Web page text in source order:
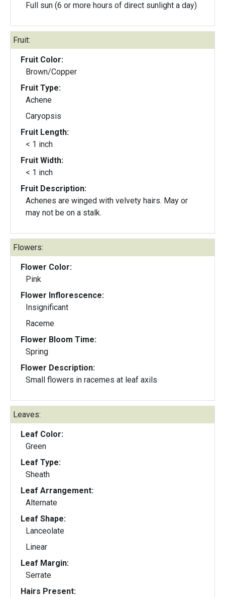
Full sun (6 or more hours of direct sunlight a day)
Fruit:
Fruit Color:
Brown/Copper
Fruit Type:
Achene
Caryopsis
Fruit Length:
< 1 inch
Fruit Width:
< 1 inch
Fruit Description:
Achenes are winged with velvety hairs. May or
may not be on a stalk.
Flowers:
Flower Color:
Pink
Flower Inflorescence:
Insignificant
Raceme
Flower Bloom Time:
Spring
Flower Description:
Small flowers in racemes at leaf axils
Leaves:
Leaf Color:
Green
Leaf Type:
Sheath
Leaf Arrangement:
Alternate
Leaf Shape:
Lanceolate
Linear
Leaf Margin:
Serrate
Hairs Present: